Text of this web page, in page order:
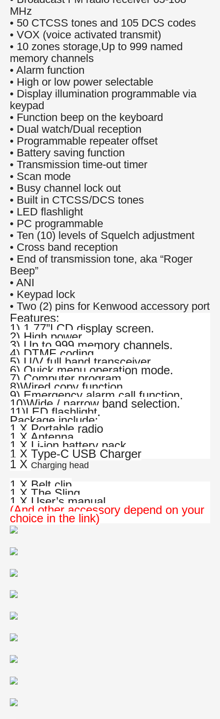
MHz
• 50 CTCSS tones and 105 DCS codes
• VOX (voice activated transmit)
• 10 zones storage,Up to 999 named
memory channels
• Alarm function
• High or low power selectable
• Display illumination programmable via
keypad
• Function beep on the keyboard
• Dual watch/Dual reception
• Programmable repeater offset
• Battery saving function
• Transmission time-out timer
• Scan mode
• Busy channel lock out
• Built in CTCSS/DCS tones
• LED flashlight
• PC programmable
• Ten (10) levels of Squelch adjustment
• Cross band reception
• End of transmission tone, aka “Roger
Beep”
• ANI
• Keypad lock
• Two (2) pins for Kenwood accessory port
Features:
1) 1.77”LCD display screen.
2) High power.
3) Up to 999 memory channels.
4) DTMF coding.
5) U/V full band transceiver.
6) Quick menu operation mode.
7) Computer program.
8)Wired copy function.
9) Emergency alarm call function.
10)Wide / narrow band selection.
11)LED flashlight.
Package include:
1 X Portable radio
1 X Antenna
1 X Li-ion battery pack
1 X Type-C USB Charger
1 X Charging head
1 X Belt clip
1 X The Sling
1 X User’s manual
(And other accessory depend on your
choice in the link)